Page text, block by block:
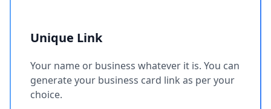
Unique Link
Your name or business whatever it is. You can
generate your business card link as per your
choice.